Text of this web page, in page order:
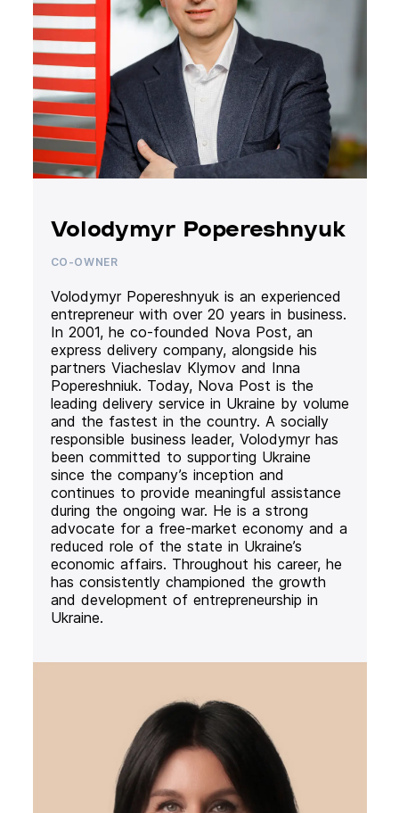
Volodymyr Popereshnyuk
CO-OWNER
Volodymyr Popereshnyuk is an experienced
entrepreneur with over 20 years in business.
In 2001, he co-founded Nova Post, an
express delivery company, alongside his
partners Viacheslav Klymov and Inna
Popereshniuk. Today, Nova Post is the
leading delivery service in Ukraine by volume
and the fastest in the country. A socially
responsible business leader, Volodymyr has
been committed to supporting Ukraine
since the company’s inception and
continues to provide meaningful assistance
during the ongoing war. He is a strong
advocate for a free-market economy and a
reduced role of the state in Ukraine’s
economic affairs. Throughout his career, he
has consistently championed the growth
and development of entrepreneurship in
Ukraine.